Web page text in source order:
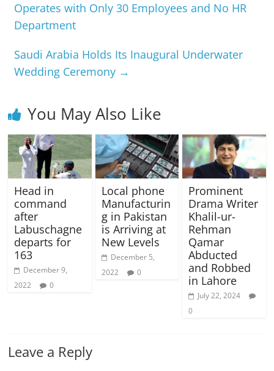
Operates with Only 30 Employees and No HR
Department
Saudi Arabia Holds Its Inaugural Underwater
Wedding Ceremony →
You May Also Like
Head in
command
after
Labuschagne
departs for
163
December 9,
2022
0
Local phone
Manufacturin
g in Pakistan
is Arriving at
New Levels
December 5,
2022
0
Prominent
Drama Writer
Khalil-ur-
Rehman
Qamar
Abducted
and Robbed
in Lahore
July 22, 2024
0
Leave a Reply